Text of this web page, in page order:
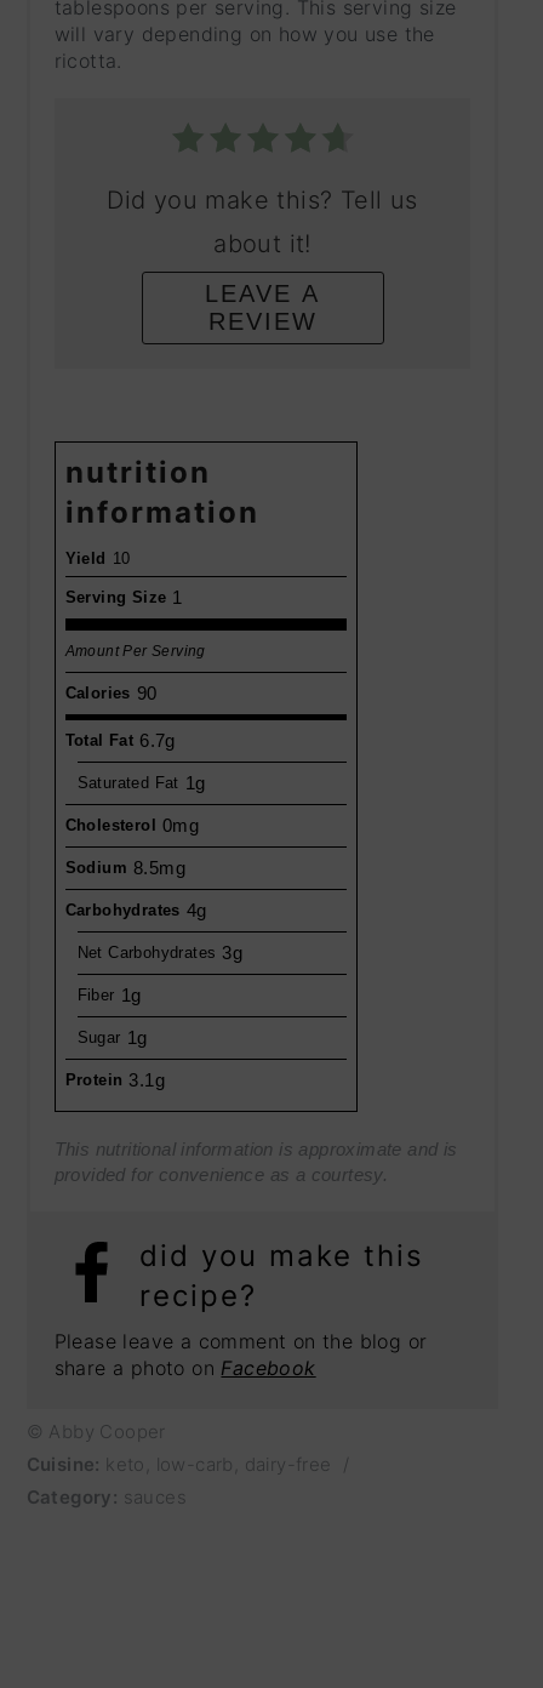
tablespoons per serving. This serving size
will vary depending on how you use the
ricotta.
Did you make this? Tell us
about it!
LEAVE A
REVIEW
nutrition
information
Yield 10
Serving Size 1
Amount Per Serving
Calories 90
Total Fat 6.7g
Saturated Fat 1g
Cholesterol 0mg
Sodium 8.5mg
Carbohydrates 4g
Net Carbohydrates 3g
Fiber 1g
Sugar 1g
Protein 3.1g
This nutritional information is approximate and is
provided for convenience as a courtesy.
did you make this
recipe?
Please leave a comment on the blog or
share a photo on Facebook
© Abby Cooper
Cuisine: keto, low-carb, dairy-free
/
Category: sauces